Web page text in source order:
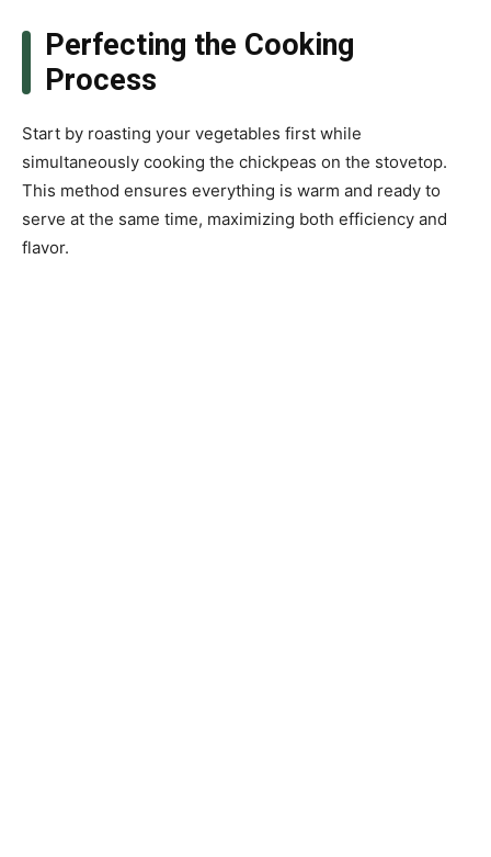
Perfecting the Cooking
Process
Start by roasting your vegetables first while
simultaneously cooking the chickpeas on the stovetop.
This method ensures everything is warm and ready to
serve at the same time, maximizing both efficiency and
flavor.